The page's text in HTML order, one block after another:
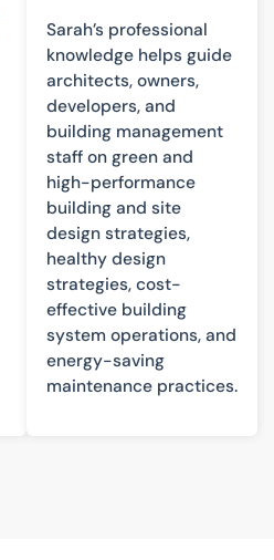
Sarah’s professional
knowledge helps guide
architects, owners,
developers, and
building management
staff on green and
high-performance
building and site
design strategies,
healthy design
strategies, cost-
effective building
system operations, and
energy-saving
maintenance practices.